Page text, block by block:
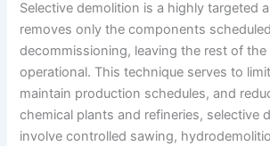
Selective demolition is a highly targeted
removes only the components
decommissioning, leaving the rest of
operational. This technique serves to
maintain production schedules, and
chemical plants and refineries, selective
involve controlled sawing,